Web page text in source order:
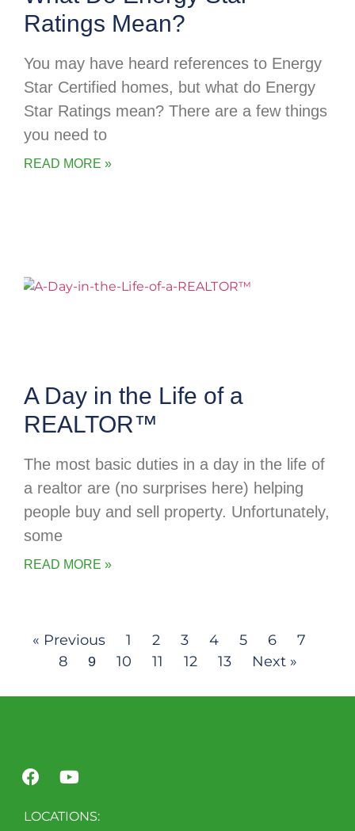
Ratings Mean?
You may have heard references to Energy
Star Certified homes, but what do Energy
Star Ratings mean? There are a few things
you need to
READ MORE »
A Day in the Life of a
REALTOR™
The most basic duties in a day in the life of
a realtor are (no surprises here) helping
people buy and sell property. Unfortunately,
some
READ MORE »
« Previous 1 2 3 4 5 6
7
8
9 10 11 12 13 Next »
LOCATIONS: